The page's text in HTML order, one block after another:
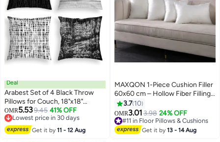
Deal
Arabest Set of 4 Black Throw
Pillows for Couch, 18"x18"
Decorative Throw Pillow Covers,
Boho Gray Modern Pillowcases
for Sofa Bed Bedroom, Abstract
Geometric Grey White Black
OMR5.539.45 41% OFF
Lowest price in 30 days
Lowest price in 30 days
Get it by11 - 12 Aug
MAXQON 1-Piece Cushion Filler
60x60 cm – Hollow Fiber Filling
Cushion Insert with Non-Woven
Outer Fabric
3.7 10
OMR3.01 3.98 24% OFF
#11 in Floor Pillows & Cushions
#11 in Floor Pillows & Cushions
Get it by13 - 14 Aug